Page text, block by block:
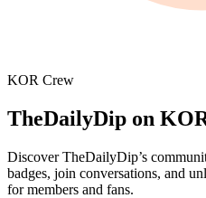
KOR Crew
TheDailyDip on
DiscoverTheDailyDip’s
badges, join conversations, and
for members and fans.